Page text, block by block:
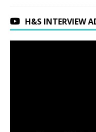
H&S INTERVIEW